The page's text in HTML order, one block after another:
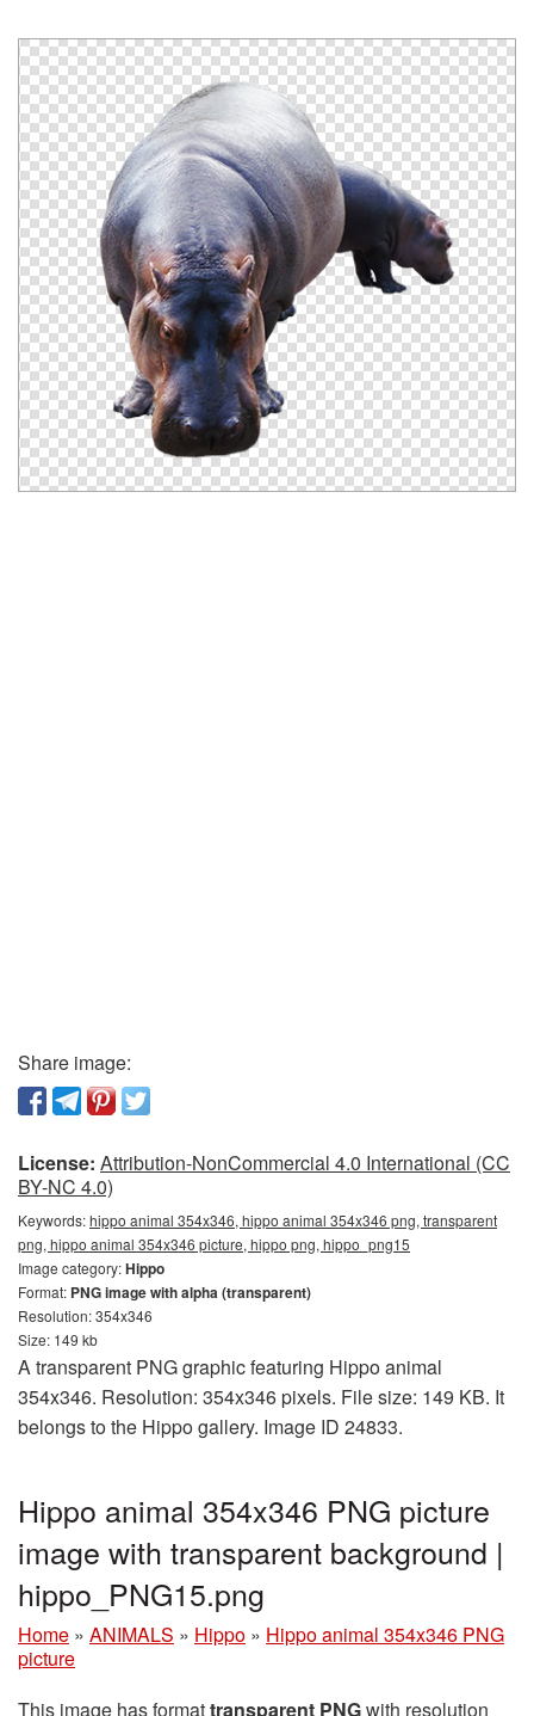
Share image:
License: Attribution-NonCommercial 4.0 International (CC
BY-NC 4.0)
Keywords:hippo animal 354x346, hippo animal 354x346 png, transparent
png, hippo animal 354x346 picture, hippo png, hippo_png15
Image category:Hippo
Format: PNG image with alpha (transparent)
Resolution: 354x346
Size: 149 kb
A transparent PNG graphic featuring Hippo animal
354x346. Resolution: 354x346 pixels. File size: 149 KB. It
belongs to the Hippo gallery. Image ID 24833.
Hippo animal 354x346 PNG picture
image with transparent background |
hippo_PNG15.png
Home » ANIMALS » Hippo » Hippo animal 354x346 PNG
picture
This image has formattransparent PNGwith resolution